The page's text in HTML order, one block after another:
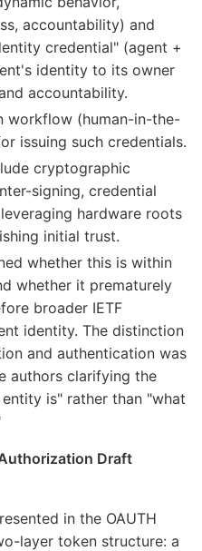
accountability) and
credential" (agent +
identity to its owner
accountability.
workflow (human-in-the-
issuing such credentials.
cryptographic
signing, credential
hardware roots
initial trust.
whether this is within
whether it prematurely
broader IETF
identity. The distinction
and authentication was
authors clarifying the
is" rather than "what
Draft
in the OAUTH
layer token structure: a